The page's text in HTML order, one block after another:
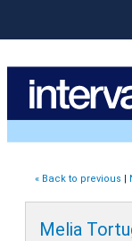
« Back to previous |
Melia